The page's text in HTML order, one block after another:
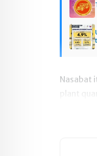
Nasabat
plant